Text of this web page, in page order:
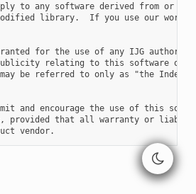
to any software derived from or
library.  If you use our work,
for the use of any IJG author's
relating to this software or
be referred to only as "the
and encourage the use of this
provided that all warranty or